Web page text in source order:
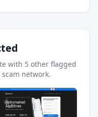
with 5 other flagged
network.